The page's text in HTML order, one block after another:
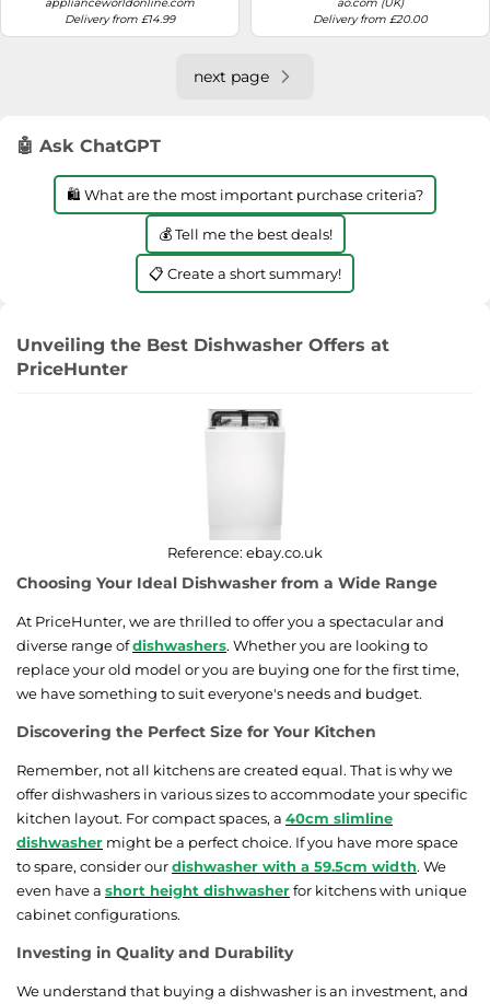
Delivery from £14.99
Delivery from £20.00
next page
🤖 Ask ChatGPT
🛍️ What are the most important purchase criteria?
💰 Tell me the best deals!
📋 Create a short summary!
Unveiling the Best Dishwasher Offers at
PriceHunter
Reference: ebay.co.uk
Choosing Your Ideal Dishwasher from a Wide Range
At PriceHunter, we are thrilled to offer you a spectacular and
diverse range ofdishwashers. Whether you are looking to
replace your old model or you are buying one for the first time,
we have something to suit everyone's needs and budget.
Discovering the Perfect Size for Your Kitchen
Remember, not all kitchens are created equal. That is why we
offer dishwashers in various sizes to accommodate your specific
kitchen layout. For compact spaces, a 40cm slimline
dishwasher might be a perfect choice. If you have more space
to spare, consider ourdishwasher with a 59.5cm width. We
even have a short height dishwasherfor kitchens with unique
cabinet configurations.
Investing in Quality and Durability
We understand that buying a dishwasher is an investment, and